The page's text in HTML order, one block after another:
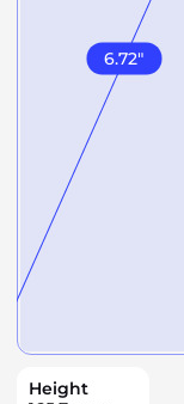
6.72"
Height